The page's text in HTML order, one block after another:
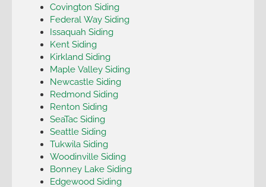
Covington Siding
Federal Way Siding
Issaquah Siding
Kent Siding
Kirkland Siding
Maple Valley Siding
Newcastle Siding
Redmond Siding
Renton Siding
SeaTac Siding
Seattle Siding
Tukwila Siding
Woodinville Siding
Bonney Lake Siding
Edgewood Siding